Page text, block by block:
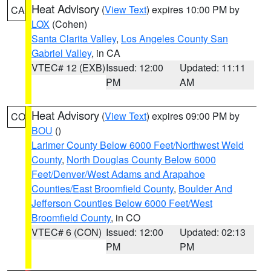
CA Heat Advisory (View Text) expires 10:00 PM by
LOX (Cohen)
Santa Clarita Valley, Los Angeles County San
Gabriel Valley, in CA
VTEC# 12 (EXB)Issued: 12:00
PM
Updated: 11:11
AM
CO Heat Advisory (View Text) expires 09:00 PM by
BOU ()
Larimer County Below 6000 Feet/Northwest Weld
County, North Douglas County Below 6000
Feet/Denver/West Adams and Arapahoe
Counties/East Broomfield County, Boulder And
Jefferson Counties Below 6000 Feet/West
Broomfield County, in CO
VTEC# 6 (CON) Issued: 12:00
PM
Updated: 02:13
PM